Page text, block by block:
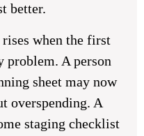
better.
when the first
problem. A person
sheet may now
overspending. A
staging checklist